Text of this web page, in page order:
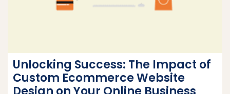
Unlocking Success: The Impact of
Custom Ecommerce Website